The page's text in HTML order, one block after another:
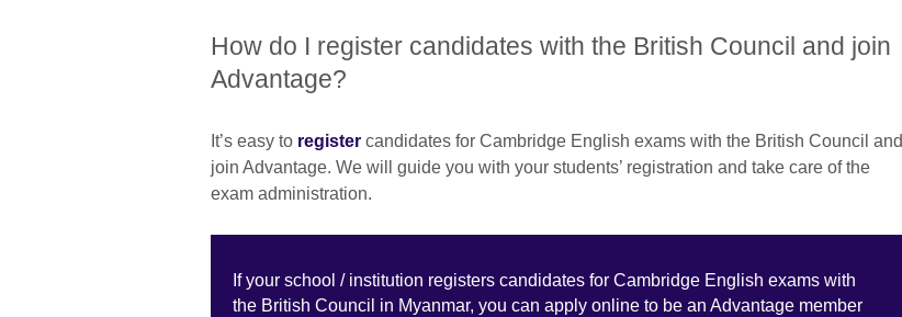
How do I register candidates with the British Council and join
Advantage?
It’s easy to register candidates for Cambridge English exams with the British Council and
join Advantage. We will guide you with your students’ registration and take care of the
exam administration.
If your school / institution registers candidates for Cambridge English exams with
the British Council in Myanmar, you can apply online to be an Advantage member